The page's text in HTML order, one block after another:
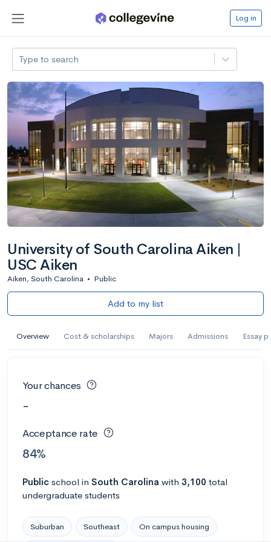
Log in
Type to search
University of South Carolina Aiken |
USC Aiken
Aiken, South Carolina • Public
Add to my list
Overview Cost & scholarships Majors Admissions Essay
Your chances
-
Acceptance rate
84%
Public school in South Carolina with 3,100 total
undergraduate students
Suburban Southeast On campus housing